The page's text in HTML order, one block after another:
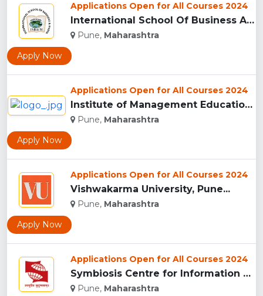
Applications Open for All Courses 2024
International School Of Business And Media (ISB&M) Nande, Pu...
Pune, Maharashtra
Apply Now
Applications Open for All Courses 2024
Institute of Management Education Research and Training, Pun...
Pune, Maharashtra
Apply Now
Applications Open for All Courses 2024
Vishwakarma University, Pune...
Pune, Maharashtra
Apply Now
Applications Open for All Courses 2024
Symbiosis Centre for Information Technology, Pune...
Pune, Maharashtra